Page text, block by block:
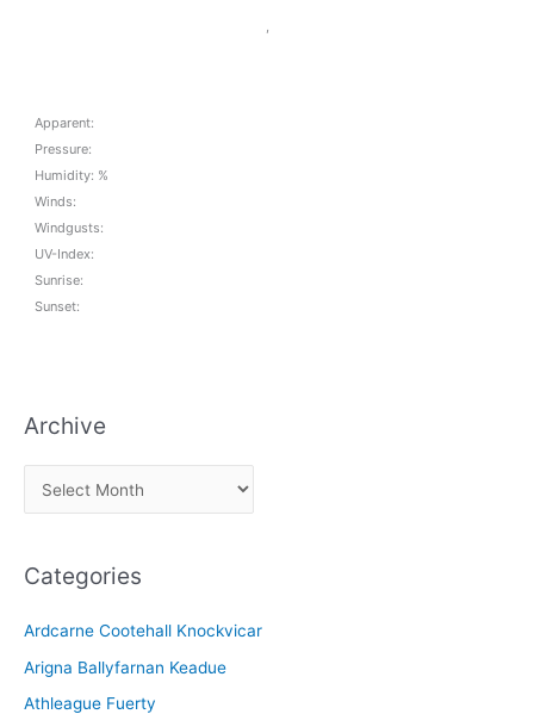
,
Apparent:
Pressure:
Humidity: %
Winds:
Windgusts:
UV-Index:
Sunrise:
Sunset:
Archive
r
h
v
e
Categories
Ardcarne Cootehall Knockvicar
Arigna Ballyfarnan Keadue
Athleague Fuerty